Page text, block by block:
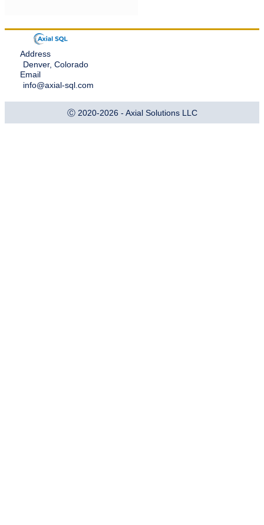
Address
Denver, Colorado
Email
info@axial-sql.com
Ⓒ 2020-2026 - Axial Solutions LLC